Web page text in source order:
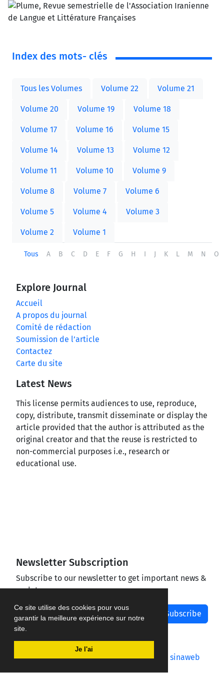
Ce site utilise des cookies pour vous
garantir la meilleure expérience sur notre
site.
Je l'ai
Index des mots- clés
Tous les Volumes Volume 22 Volume 21
Volume 20 Volume 19 Volume 18
Volume 17 Volume 16 Volume 15
Volume 14 Volume 13 Volume 12
Volume 11 Volume 10 Volume 9
Volume 8 Volume 7 Volume 6
Volume 5 Volume 4 Volume 3
Volume 2 Volume 1
Tous A B C D E F G H I J K L M N O
Explore Journal
Accueil
A propos du journal
Comité de rédaction
Soumission de l’article
Contactez
Carte du site
Latest News
This license permits audiences to use, reproduce,
copy, distribute, transmit disseminate or display the
article provided that the author is attributed as the
original creator and that the reuse is restricted to
non-commercial purposes i.e., research or
educational use.
Newsletter Subscription
Subscribe to our newsletter to get important news &
updates
Subscribe
Journal management system.designed by sinaweb